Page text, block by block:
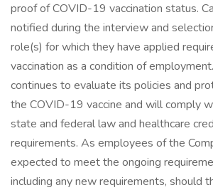
proof of COVID-19 vaccination status.
notified during the interview and
role(s) for which they have applied
vaccination as a condition of
continues to evaluate its policies and
the COVID-19 vaccine and will comply
state and federal law and healthcare
requirements. As employees of the
expected to meet the ongoing
including any new requirements, should